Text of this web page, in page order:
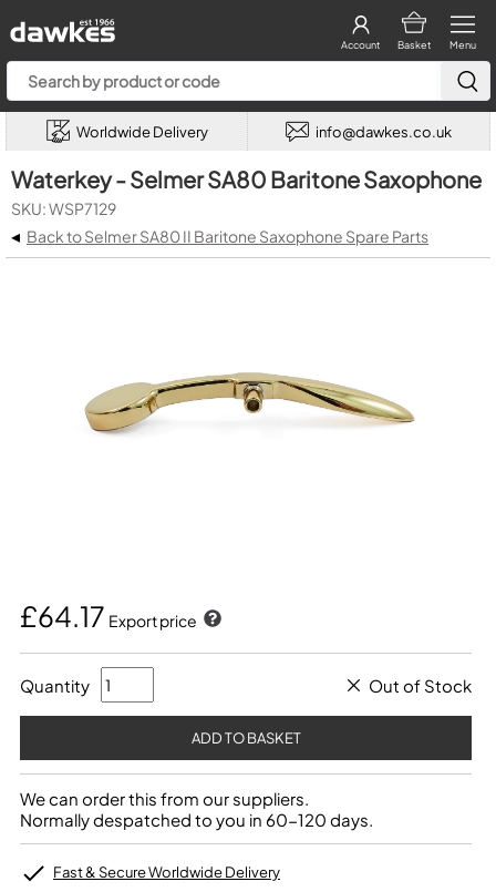
Menu
Basket
Account
Worldwide Delivery info@dawkes.co.uk
Waterkey - Selmer SA80 Baritone Saxophone
SKU: WSP7129
◂ Back to Selmer SA80 II Baritone Saxophone Spare Parts
£64.17 Export price
Quantity Out of Stock
We can order this from our suppliers.
Normally despatched to you in 60-120 days.
Fast & Secure Worldwide Delivery